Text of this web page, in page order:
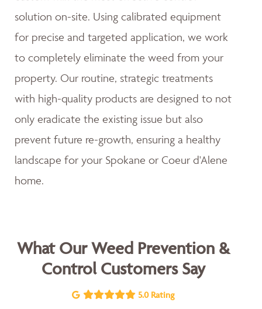
solution on-site. Using calibrated equipment
for precise and targeted application, we work
to completely eliminate the weed from your
property. Our routine, strategic treatments
with high-quality products are designed to not
only eradicate the existing issue but also
prevent future re-growth, ensuring a healthy
landscape for your Spokane or Coeur d'Alene
home.
What Our Weed Prevention &
Control Customers Say
5.0 Rating